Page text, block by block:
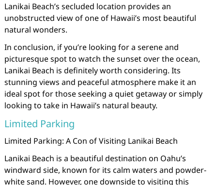
Lanikai Beach’s secluded location provides an
unobstructed view of one of Hawaii’s most beautiful
natural wonders.
In conclusion, if you’re looking for a serene and
picturesque spot to watch the sunset over the ocean,
Lanikai Beach is definitely worth considering. Its
stunning views and peaceful atmosphere make it an
ideal spot for those seeking a quiet getaway or simply
looking to take in Hawaii’s natural beauty.
Limited Parking
Limited Parking: A Con of Visiting Lanikai Beach
Lanikai Beach is a beautiful destination on Oahu’s
windward side, known for its calm waters and powder-
white sand. However, one downside to visiting this